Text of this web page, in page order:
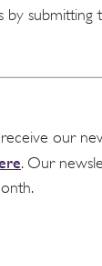
submitting
our
. Our